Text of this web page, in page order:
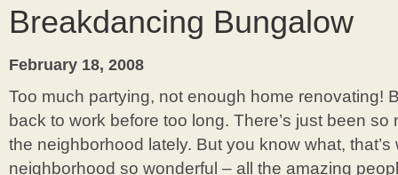
Breakdancing Bungalow
February 18, 2008
Too much partying, not enough home renovating!
back to work before too long. There’s just been
the neighborhood lately. But you know what,
neighborhood so wonderful – all the amazing